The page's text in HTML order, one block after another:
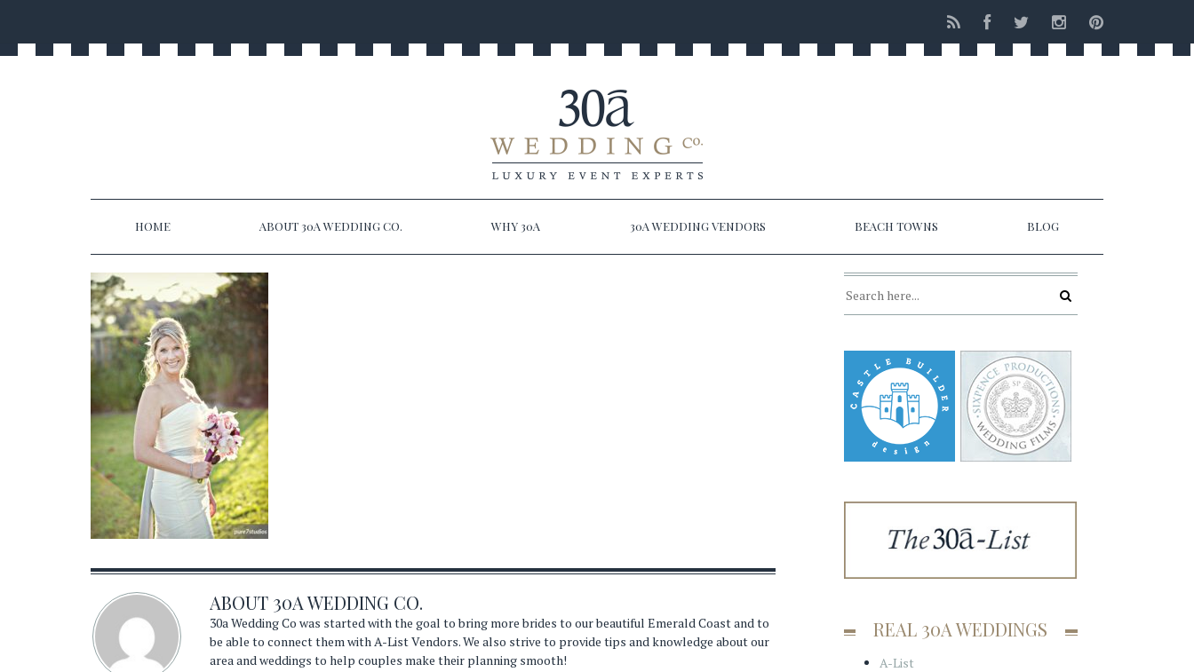
HOME ABOUT 30A WEDDING CO. WHY 30A 30A WEDDING VENDORS BEACH TOWNS BLOG
ABOUT 30A WEDDING CO.
30a Wedding Co was started with the goal to bring more brides to our beautiful Emerald Coast and to
be able to connect them with A-List Vendors. We also strive to provide tips and knowledge about our
area and weddings to help couples make their planning smooth!
REAL 30A WEDDINGS
A-List